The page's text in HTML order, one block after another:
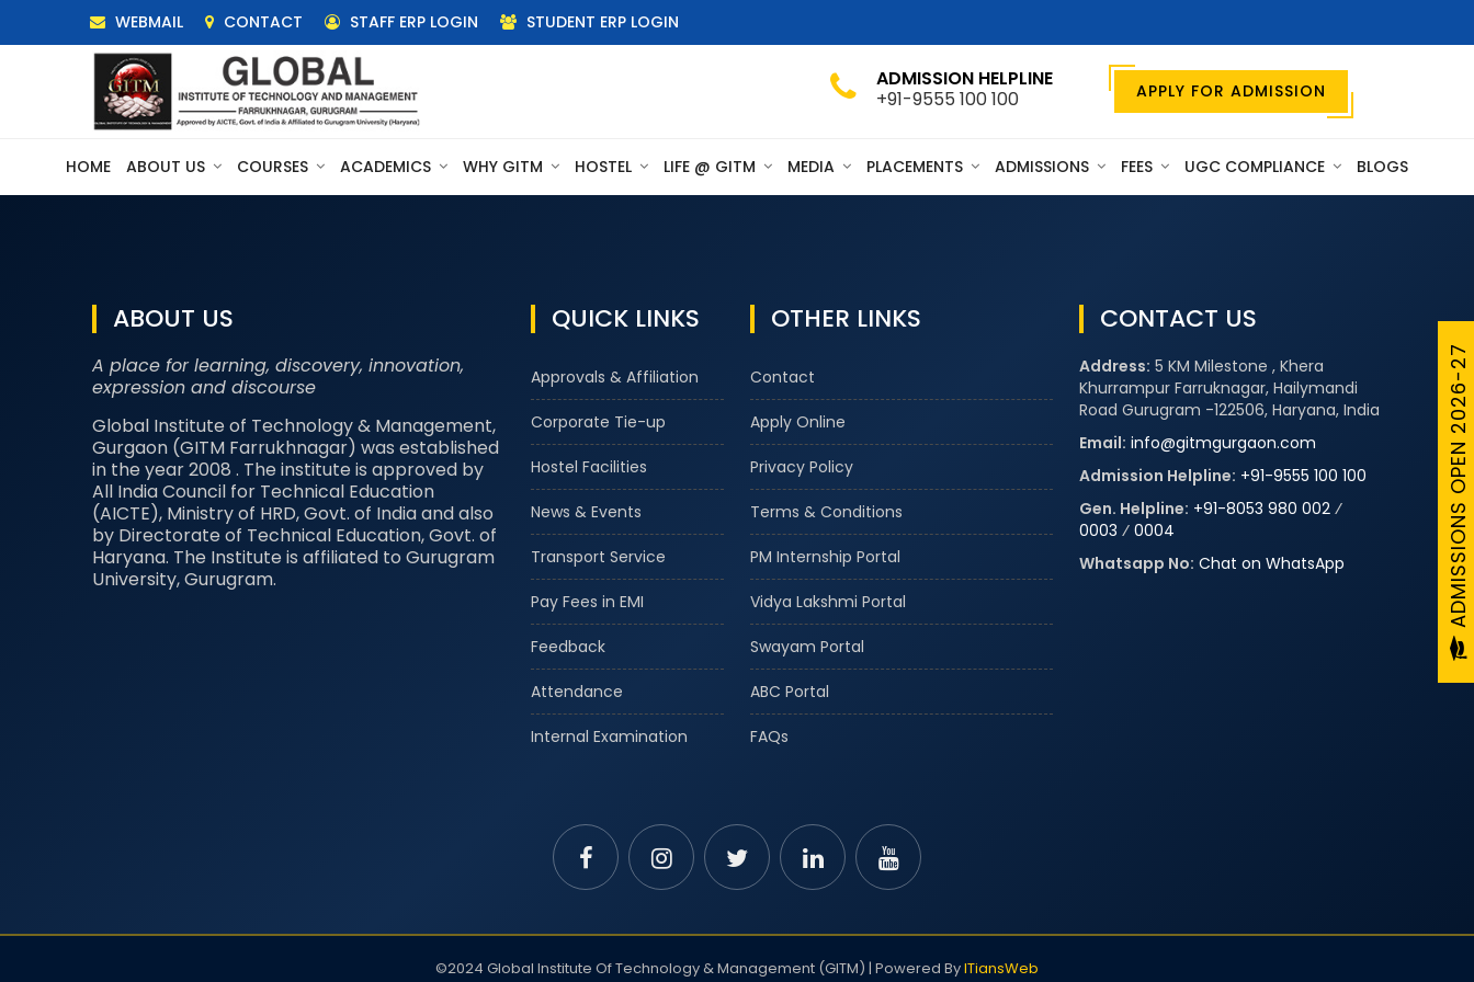
WEBMAIL CONTACT STAFF ERP LOGIN STUDENT ERP LOGIN
ADMISSION HELPLINE
+91-9555 100 100
APPLY FOR ADMISSION
HOME ABOUT US COURSES ACADEMICS WHY GITM HOSTEL LIFE @ GITM MEDIA PLACEMENTS ADMISSIONS FEES UGC COMPLIANCE BLOGS
ABOUT US
A place for learning, discovery, innovation,
expression and discourse
Global Institute of Technology & Management,
Gurgaon (GITM Farrukhnagar) was established
in the year 2008 . The institute is approved by
All India Council for Technical Education
(AICTE), Ministry of HRD, Govt. of India and also
by Directorate of Technical Education, Govt. of
Haryana. The Institute is affiliated to Gurugram
University, Gurugram.
QUICK LINKS
Approvals & Affiliation
Corporate Tie-up
Hostel Facilities
News & Events
Transport Service
Pay Fees in EMI
Feedback
Attendance
Internal Examination
OTHER LINKS
Contact
Apply Online
Privacy Policy
Terms & Conditions
PM Internship Portal
Vidya Lakshmi Portal
Swayam Portal
ABC Portal
FAQs
CONTACT US
Address: 5 KM Milestone , Khera
Khurrampur Farruknagar, Hailymandi
Road Gurugram -122506, Haryana, India
Email: info@gitmgurgaon.com
Admission Helpline: +91-9555 100 100
Gen. Helpline: +91-8053 980 002 ⁄
0003 ⁄ 0004
Whatsapp No: Chat on WhatsApp
©2024 Global Institute Of Technology & Management (GITM) | Powered ByITiansWeb
ADMISSIONS OPEN 2026-27